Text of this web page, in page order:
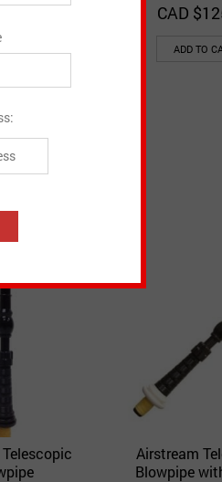
94.95
CAD $
ADD TO
Quick View Add to Wishlist
Airstream
Blowpipe